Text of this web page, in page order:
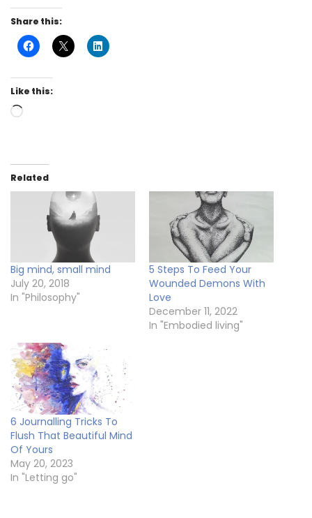
Share this:
Like this:
Related
Big mind, small mind
July 20, 2018
In "Philosophy"
5 Steps To Feed Your
Wounded Demons With
Love
December 11, 2022
In "Embodied living"
6 Journalling Tricks To
Flush That Beautiful Mind
Of Yours
May 20, 2023
In "Letting go"